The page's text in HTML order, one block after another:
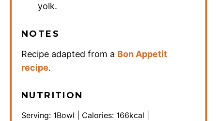
yolk.
NOTES
Recipe adapted from a Bon Appetit
recipe.
NUTRITION
Serving: 1Bowl Calories: 166kcal